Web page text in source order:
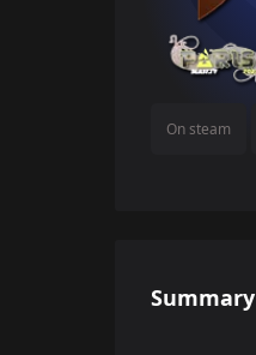
On steam
Summary